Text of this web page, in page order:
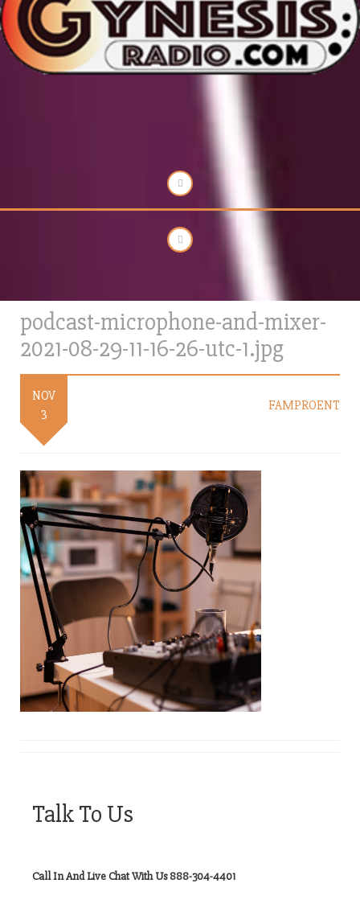
podcast-microphone-and-mixer-
2021-08-29-11-16-26-utc-1.jpg
NOV
3
FAMPROENT
Talk To Us
Call In And Live Chat With Us 888-304-4401